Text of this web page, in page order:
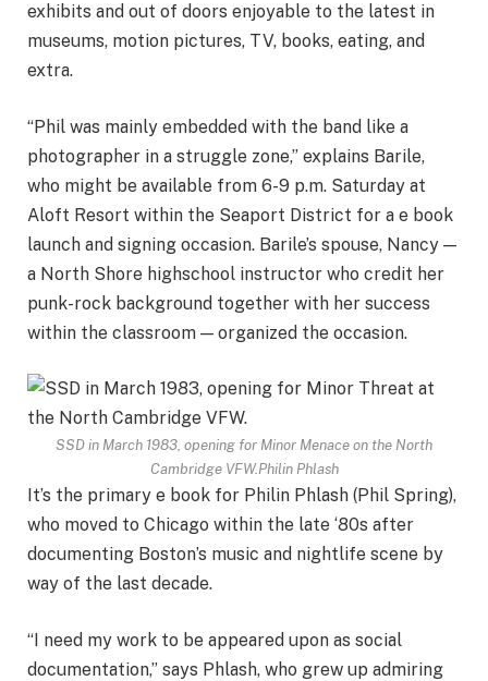
exhibits and out of doors enjoyable to the latest in
museums, motion pictures, TV, books, eating, and
extra.
“Phil was mainly embedded with the band like a
photographer in a struggle zone,” explains Barile,
who might be available from 6-9 p.m. Saturday at
Aloft Resort within the Seaport District for a e book
launch and signing occasion. Barile’s spouse, Nancy —
a North Shore highschool instructor who credit her
punk-rock background together with her success
within the classroom — organized the occasion.
SSD in March 1983, opening for Minor Menace on the North
Cambridge VFW.Philin Phlash
It’s the primary e book for Philin Phlash (Phil Spring),
who moved to Chicago within the late ‘80s after
documenting Boston’s music and nightlife scene by
way of the last decade.
“I need my work to be appeared upon as social
documentation,” says Phlash, who grew up admiring